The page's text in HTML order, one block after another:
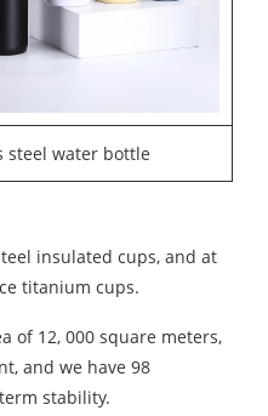
steel water bottle
insulated cups, and at
titanium cups.
of 12, 000 square meters,
and we have 98
stability.